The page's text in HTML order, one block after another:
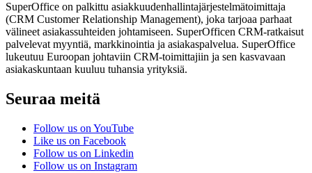
SuperOffice on palkittu asiakkuudenhallintajärjestelmätoimittaja
(CRM Customer Relationship Management), joka tarjoaa parhaat
välineet asiakassuhteiden johtamiseen. SuperOfficen CRM-ratkaisut
palvelevat myyntiä, markkinointia ja asiakaspalvelua. SuperOffice
lukeutuu Euroopan johtaviin CRM-toimittajiin ja sen kasvavaan
asiakaskuntaan kuuluu tuhansia yrityksiä.
Seuraa meitä
Follow us on YouTube
Like us on Facebook
Follow us on Linkedin
Follow us on Instagram